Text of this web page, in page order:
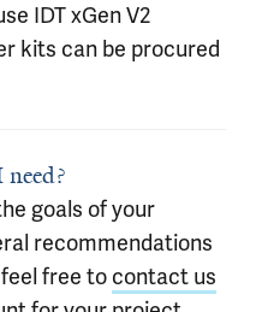
IDT xGen V2
kits can be procured
goals of your
recommendations
free to contact us